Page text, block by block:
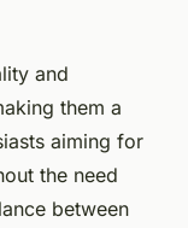
and
them a
aiming for
the need
between